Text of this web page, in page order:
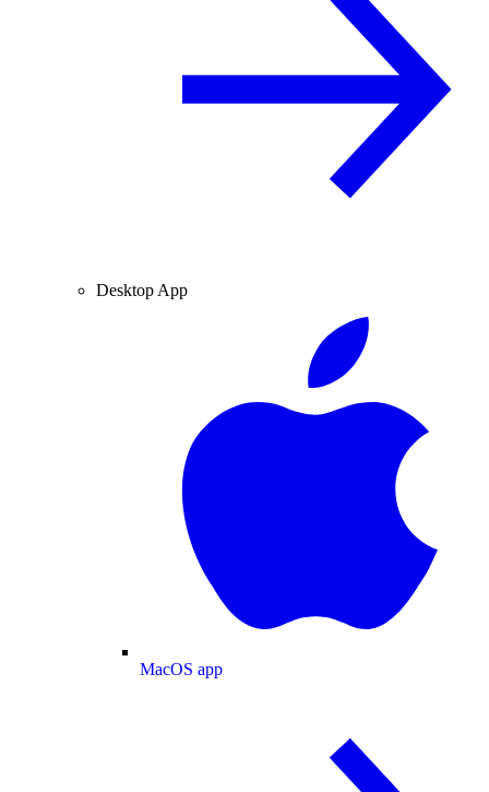
Desktop App
MacOS app